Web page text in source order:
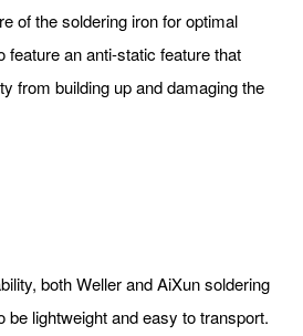
of the soldering iron for optimal
feature an anti-static feature that
from building up and damaging the
both Weller and AiXun soldering
be lightweight and easy to transport.